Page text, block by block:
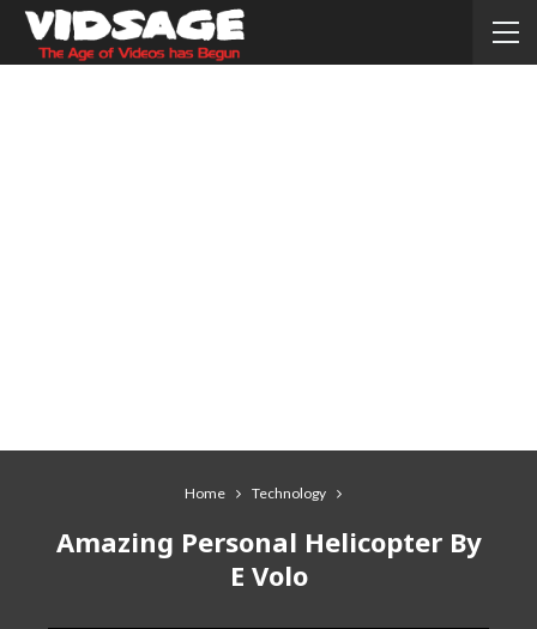
Home Technology
Amazing Personal Helicopter By
E Volo